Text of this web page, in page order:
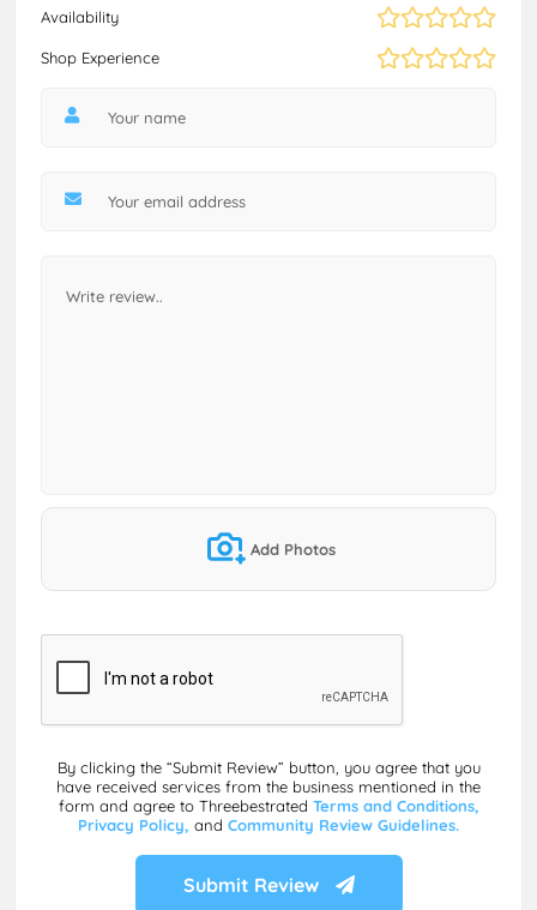
Availability
Shop Experience
Add Photos
By clicking the “Submit Review” button, you agree that you
have received services from the business mentioned in the
form and agree to Threebestrated Terms and Conditions,
Privacy Policy, and Community Review Guidelines.
Submit Review